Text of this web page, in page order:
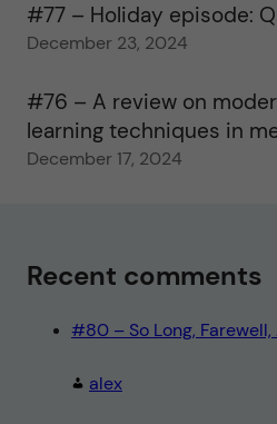
#77 – Holiday episode:
December 23, 2024
#76 – A review on
learning techniques in
December 17, 2024
Recent comments
#80 – So Long, Farewell,
alex